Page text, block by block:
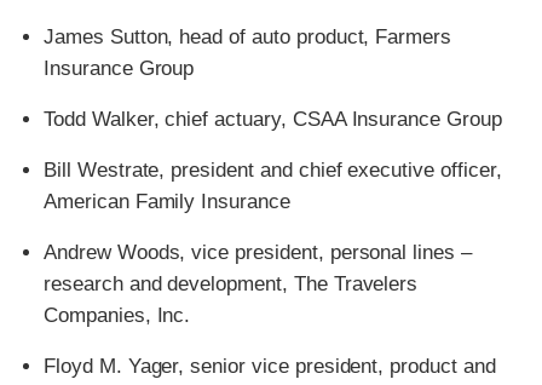
James Sutton, head of auto product, Farmers
Insurance Group
Todd Walker, chief actuary, CSAA Insurance Group
Bill Westrate, president and chief executive officer,
American Family Insurance
Andrew Woods, vice president, personal lines –
research and development, The Travelers
Companies, Inc.
Floyd M. Yager, senior vice president, product and